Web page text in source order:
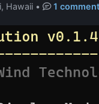
Hawaii • 1 comment